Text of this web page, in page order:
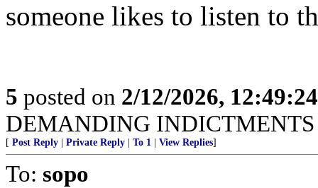
someone likes to listen to
5 posted on 2/12/2026,
DEMANDING
[ Post Reply Private Reply To 1 View Replies]
To: sopo